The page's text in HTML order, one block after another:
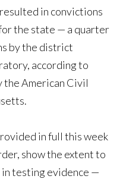
in convictions
the state — a quarter
by the district
according to
the American Civil
in full this week
show the extent to
in testing evidence —